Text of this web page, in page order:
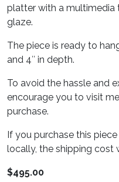
platter with a multimedia
glaze.
The piece is ready to
and 4″ in depth.
To avoid the hassle and
encourage you to visit
purchase.
If you purchase this
locally, the shipping cost
$495.00